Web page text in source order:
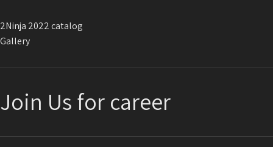
2Ninja 2022 catalog
Gallery
Join Us for career